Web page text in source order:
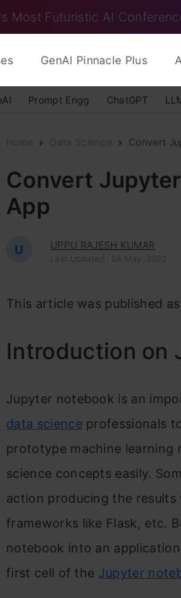
Most Futuristic AI
GenAI Pinnacle Plus
Prompt Engg ChatGPT
Home Data Science Convert
Convert
App
U UPPU RAJESH KUMAR
Last Updated : 04 May, 2022
This article was published
Introduction on
Jupyter notebook is an
data scienceprofessionals
prototype machine learning
science concepts easily.
action producing the
frameworks like Flask, etc.
notebook into an
first cell of the Jupyter